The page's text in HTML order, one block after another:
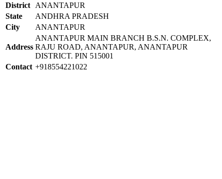
District
ANANTAPUR
State
ANDHRA PRADESH
City
ANANTAPUR
Address
ANANTAPUR MAIN BRANCH B.S.N. COMPLEX,
RAJU ROAD, ANANTAPUR, ANANTAPUR
DISTRICT. PIN 515001
Contact +918554221022